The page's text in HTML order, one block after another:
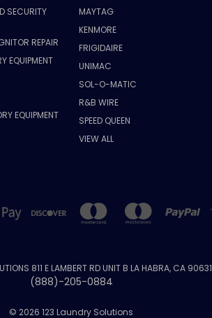
SECURITY
REPAIR
EQUIPMENT
EQUIPMENT
MAYTAG
KENMORE
FRIGIDAIRE
UNIMAC
SOL-O-MATIC
R&B WIRE
SPEED QUEEN
VIEW ALL
811 E LAMBERT RD UNIT B LA HABRA, CA 90631
(888)-205-0884
© 2026 123 Laundry Solutions